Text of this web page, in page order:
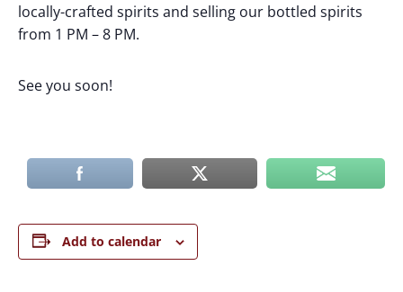
locally-crafted spirits and selling our bottled spirits
from 1 PM – 8 PM.
See you soon!
Add to calendar